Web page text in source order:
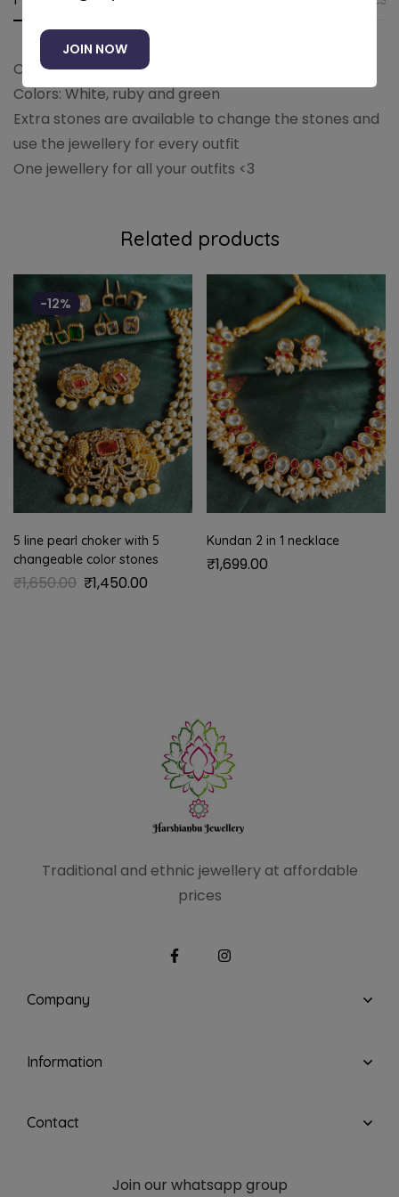
Choker necklace paired with earrings
Colors: White, ruby and green
Extra stones are available to change the stones and
use the jewellery for every outfit
One jewellery for all your outfits <3
Related products
-12%
5 line pearl choker with 5
changeable color stones
₹1,650.00 ₹1,450.00
Kundan 2 in 1 necklace
₹1,699.00
Traditional and ethnic jewellery at affordable
prices
Company
Information
Contact
Join our whatsapp group
JOIN NOW